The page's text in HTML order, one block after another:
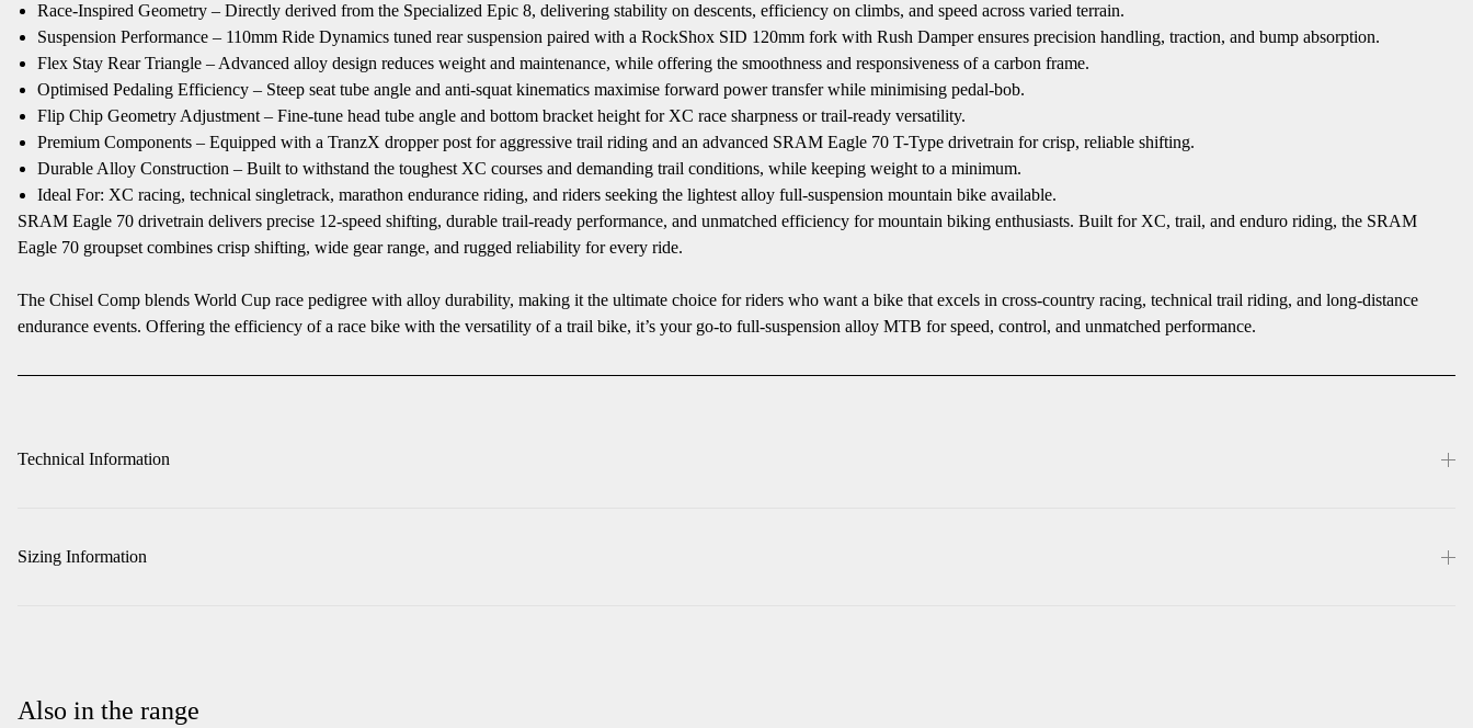
Race-Inspired Geometry – Directly derived from the Specialized Epic 8, delivering stability on descents, efficiency on climbs, and speed across varied terrain.
Suspension Performance – 110mm Ride Dynamics tuned rear suspension paired with a RockShox SID 120mm fork with Rush Damper ensures precision handling, traction, and bump absorption.
Flex Stay Rear Triangle – Advanced alloy design reduces weight and maintenance, while offering the smoothness and responsiveness of a carbon frame.
Optimised Pedaling Efficiency – Steep seat tube angle and anti-squat kinematics maximise forward power transfer while minimising pedal-bob.
Flip Chip Geometry Adjustment – Fine-tune head tube angle and bottom bracket height for XC race sharpness or trail-ready versatility.
Premium Components – Equipped with a TranzX dropper post for aggressive trail riding and an advanced SRAM Eagle 70 T-Type drivetrain for crisp, reliable shifting.
Durable Alloy Construction – Built to withstand the toughest XC courses and demanding trail conditions, while keeping weight to a minimum.
Ideal For: XC racing, technical singletrack, marathon endurance riding, and riders seeking the lightest alloy full-suspension mountain bike available.
SRAM Eagle 70 drivetrain delivers precise 12-speed shifting, durable trail-ready performance, and unmatched efficiency for mountain biking enthusiasts. Built for XC, trail, and enduro riding, the SRAM
Eagle 70 groupset combines crisp shifting, wide gear range, and rugged reliability for every ride.
The Chisel Comp blends World Cup race pedigree with alloy durability, making it the ultimate choice for riders who want a bike that excels in cross-country racing, technical trail riding, and long-distance
endurance events. Offering the efficiency of a race bike with the versatility of a trail bike, it’s your go-to full-suspension alloy MTB for speed, control, and unmatched performance.
Technical Information
Sizing Information
Also in the range